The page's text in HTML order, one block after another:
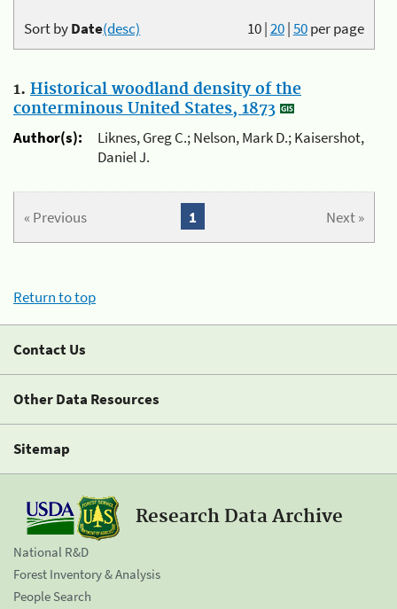
10|20|50per page
Sort byDate(desc)
1. Historical woodland density of the
conterminous United States, 1873
Author(s):
Liknes, Greg C.; Nelson, Mark D.; Kaisershot,
Daniel J.
« Previous Next »
1
Return to top
Contact Us
Other Data Resources
Sitemap
Research Data Archive
National R&D
Forest Inventory & Analysis
People Search